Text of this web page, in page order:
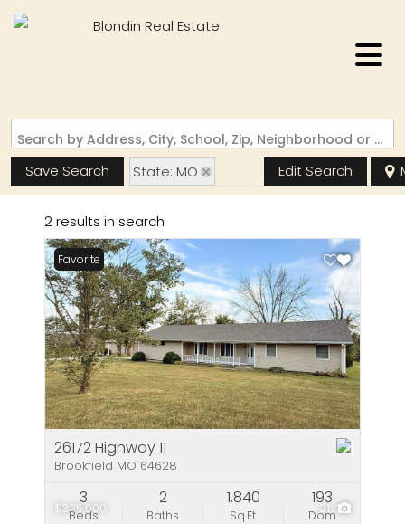
Search by Address, City, School, Zip, Neighborhood or #MLS
Save Search
State: MO
Zip Code: 64628
Edit Search
2 results in search
$325,000 21
Favorite
26172 Highway 11
Brookfield MO 64628
Beds
3
Baths
2
Sq.Ft.
1,840
Dom
193